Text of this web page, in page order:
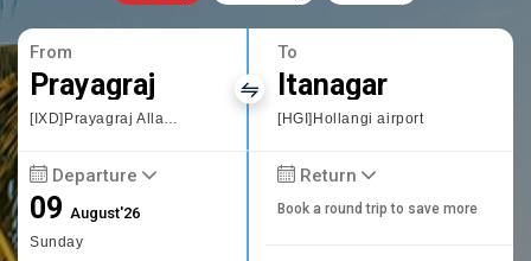
From
Prayagraj
[IXD]Prayagraj Allahbad
To
Itanagar
[HGI]Hollangi airport
Departure
09August'26
Sunday
Return
Book a round trip to save more